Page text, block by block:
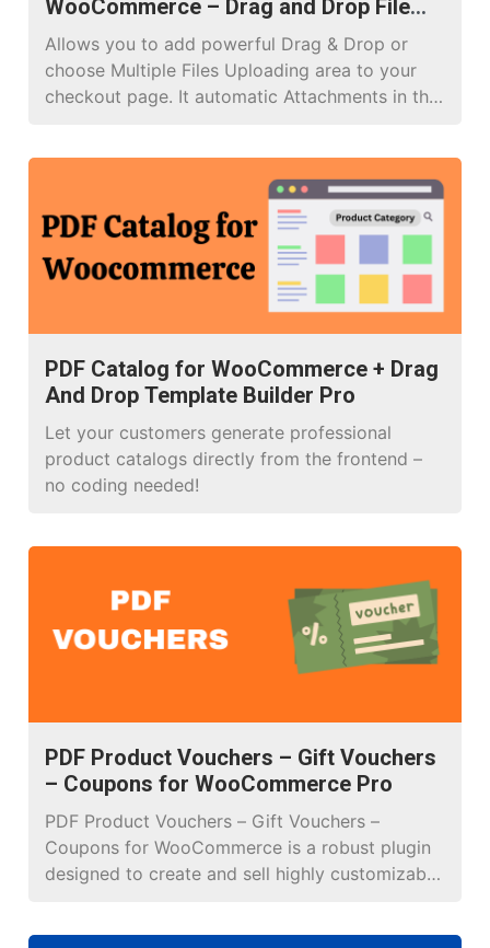
WooCommerce – Drag and Drop File
Upload Pro
Allows you to add powerful Drag & Drop or
choose Multiple Files Uploading area to your
checkout page. It automatic Attachments in the
PDF Catalog for WooCommerce + Drag
And Drop Template Builder Pro
Let your customers generate professional
product catalogs directly from the frontend –
no coding needed!
PDF Product Vouchers – Gift Vouchers
– Coupons for WooCommerce Pro
PDF Product Vouchers – Gift Vouchers –
Coupons for WooCommerce is a robust plugin
designed to create and sell highly customizable